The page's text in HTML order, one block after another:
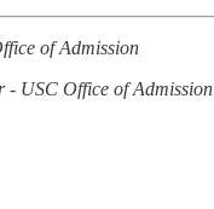
of Admission
- USC Office of Admission